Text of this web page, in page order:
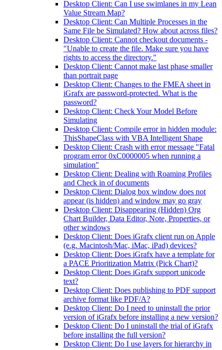
Desktop Client: Can I use swimlanes in my Lean
Value Stream Map?
Desktop Client: Can Multiple Processes in the
Same File be Simulated? How about across files?
Desktop Client: Cannot checkout documents -
"Unable to create the file. Make sure you have
rights to access the directory."
Desktop Client: Cannot make last phase smaller
than portrait page
Desktop Client: Changes to the FMEA sheet in
iGrafx are password-protected. What is the
password?
Desktop Client: Check Your Model Before
Simulating
Desktop Client: Compile error in hidden module:
ThisShapeClass with VBA Intelligent Shape
Desktop Client: Crash with error message "Fatal
program error 0xC0000005 when running a
simulation"
Desktop Client: Dealing with Roaming Profiles
and Check in of documents
Desktop Client: Dialog box window does not
appear (is hidden) and window may go gray
Desktop Client: Disappearing (Hidden) Org
Chart Builder, Data Editor, Note, Properties, or
other windows
Desktop Client: Does iGrafx client run on Apple
(e.g. Macintosh/Mac, iMac, iPad) devices?
Desktop Client: Does iGrafx have a template for
a PACE Prioritization Matrix (Pick Chart)?
Desktop Client: Does iGrafx support unicode
text?
Desktop Client: Does publishing to PDF support
archive format like PDF/A?
Desktop Client: Do I need to uninstall the prior
version of iGrafx before installing a new version?
Desktop Client: Do I uninstall the trial of iGrafx
before installing the full version?
Desktop Client: Do I use layers for hierarchy in